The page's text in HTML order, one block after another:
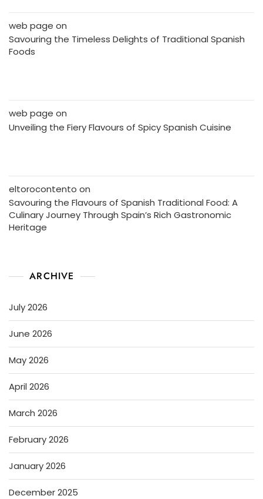
web page on
Savouring the Timeless Delights of Traditional Spanish
Foods
web page on
Unveiling the Fiery Flavours of Spicy Spanish Cuisine
eltorocontento on
Savouring the Flavours of Spanish Traditional Food: A
Culinary Journey Through Spain’s Rich Gastronomic
Heritage
ARCHIVE
July 2026
June 2026
May 2026
April 2026
March 2026
February 2026
January 2026
December 2025